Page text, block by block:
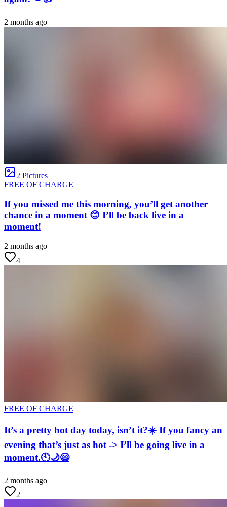
2 months ago
2 Pictures
FREE OF CHARGE
If you missed me this morning, you’ll get another
chance in a moment 😊 I’ll be back live in a
moment!
2 months ago
4
FREE OF CHARGE
It’s a pretty hot day today, isn’t it?☀️ If you fancy an
evening that’s just as hot -> I’ll be going live in a
moment.🕙🌙😄
2 months ago
2